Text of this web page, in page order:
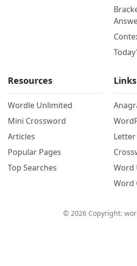
Resources
Wordle Unlimited
Mini Crossword
Articles
Popular Pages
Top Searches
Links
Word
Word
© 2026Copyright: